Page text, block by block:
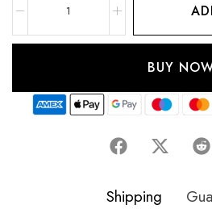
BUY
Shipping